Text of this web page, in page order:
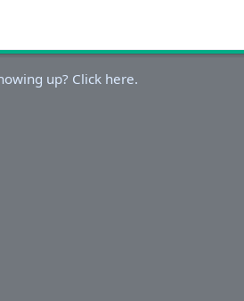
up? Click here.